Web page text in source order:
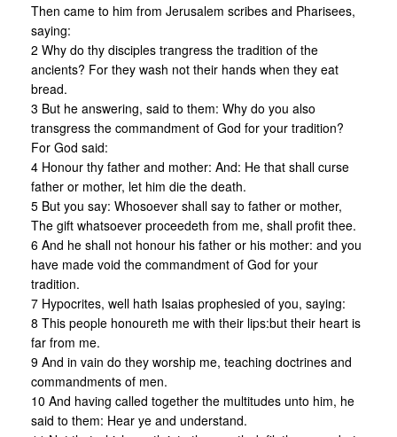
Then came to him from Jerusalem scribes and Pharisees,
saying:
2 Why do thy disciples trangress the tradition of the
ancients? For they wash not their hands when they eat
bread.
3 But he answering, said to them: Why do you also
transgress the commandment of God for your tradition?
For God said:
4 Honour thy father and mother: And: He that shall curse
father or mother, let him die the death.
5 But you say: Whosoever shall say to father or mother,
The gift whatsoever proceedeth from me, shall profit thee.
6 And he shall not honour his father or his mother: and you
have made void the commandment of God for your
tradition.
7 Hypocrites, well hath Isaias prophesied of you, saying:
8 This people honoureth me with their lips:but their heart is
far from me.
9 And in vain do they worship me, teaching doctrines and
commandments of men.
10 And having called together the multitudes unto him, he
said to them: Hear ye and understand.